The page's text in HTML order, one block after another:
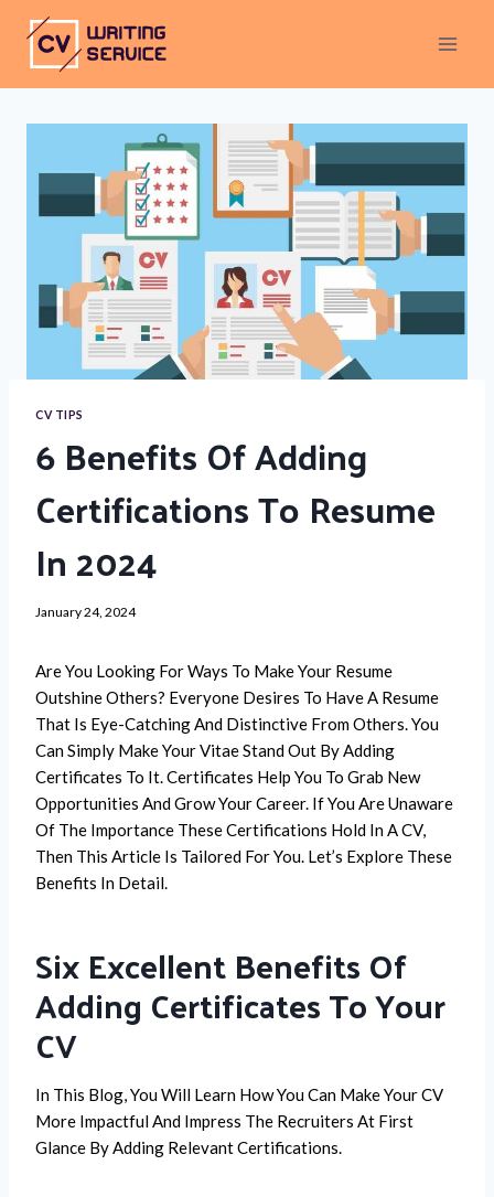
Content
CV TIPS
6 Benefits Of Adding
Certifications To Resume
In 2024
January 24, 2024
Are You Looking For Ways To Make Your Resume
Outshine Others? Everyone Desires To Have A Resume
That Is Eye-Catching And Distinctive From Others. You
Can Simply Make Your Vitae Stand Out By Adding
Certificates To It. Certificates Help You To Grab New
Opportunities And Grow Your Career. If You Are Unaware
Of The Importance These Certifications Hold In A CV,
Then This Article Is Tailored For You. Let’s Explore These
Benefits In Detail.
Six Excellent Benefits Of
Adding Certificates To Your
CV
In This Blog, You Will Learn How You Can Make Your CV
More Impactful And Impress The Recruiters At First
Glance By Adding Relevant Certifications.